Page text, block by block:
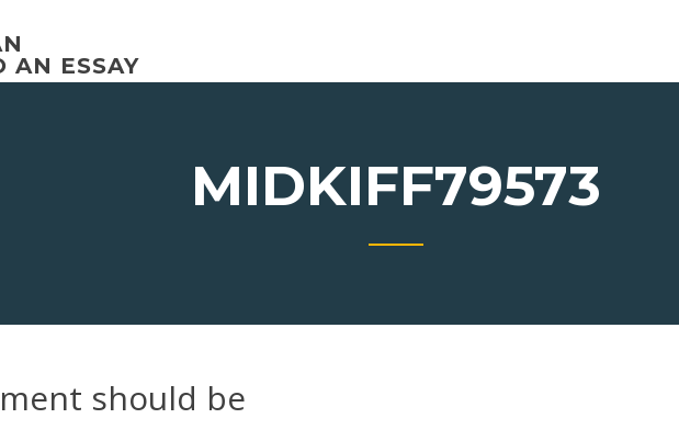
AN ESSAY
MIDKIFF79573
should be